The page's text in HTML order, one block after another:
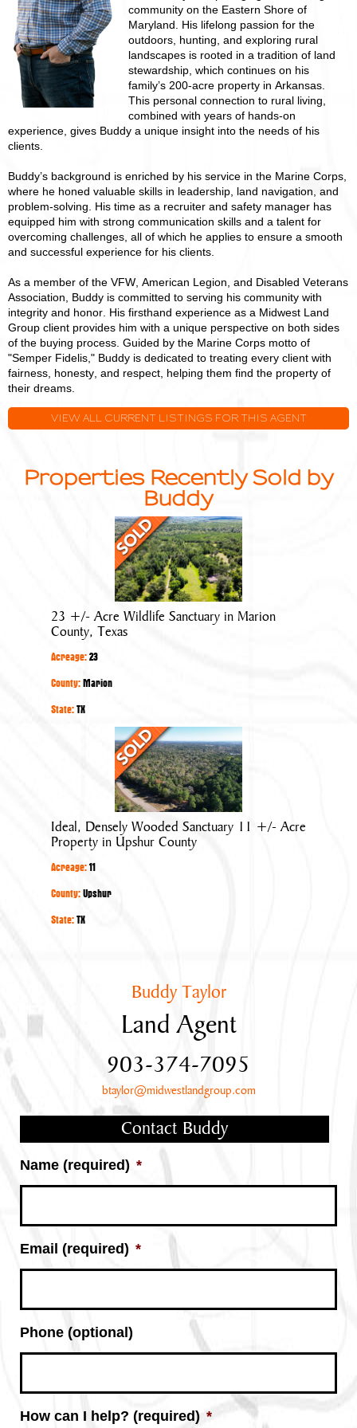
community on the Eastern Shore of
Maryland. His lifelong passion for the
outdoors, hunting, and exploring rural
landscapes is rooted in a tradition of land
stewardship, which continues on his
family’s 200-acre property in Arkansas.
This personal connection to rural living,
combined with years of hands-on
experience, gives Buddy a unique insight into the needs of his
clients.
Buddy’s background is enriched by his service in the Marine Corps,
where he honed valuable skills in leadership, land navigation, and
problem-solving. His time as a recruiter and safety manager has
equipped him with strong communication skills and a talent for
overcoming challenges, all of which he applies to ensure a smooth
and successful experience for his clients.
As a member of the VFW, American Legion, and Disabled Veterans
Association, Buddy is committed to serving his community with
integrity and honor. His firsthand experience as a Midwest Land
Group client provides him with a unique perspective on both sides
of the buying process. Guided by the Marine Corps motto of
"Semper Fidelis," Buddy is dedicated to treating every client with
fairness, honesty, and respect, helping them find the property of
their dreams.
VIEW ALL CURRENT LISTINGS FOR THIS AGENT
Properties Recently Sold by
Buddy
23
+/-
Acre
Wildlife
Sanctuary
in
23 +/- Acre Wildlife Sanctuary in Marion
County, Texas
Acreage:23
County:Marion
State:TX
Ideal,
Densely
Wooded
Sanctuary
11
+/-
Acre
Ideal, Densely Wooded Sanctuary 11 +/- Acre
Property in Upshur County
Acreage:11
County:Upshur
State:TX
Buddy Taylor
Land Agent
903-374-7095
btaylor@midwestlandgroup.com
Contact Buddy
Name (required) *
Email (required) *
Phone (optional)
How can I help? (required) *